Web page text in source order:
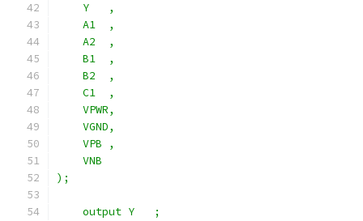
    Y   ,
    A1  ,
    A2  ,
    B1  ,
    B2  ,
    C1  ,
    VPWR,
    VGND,
    VPB ,
    VNB
);
    output Y   ;